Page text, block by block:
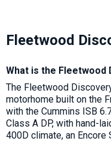
Fleetwood
What is the Fleetwood
The Fleetwood
motorhome built on the
with the Cummins ISB
Class A DP, with hand-
400D climate, an